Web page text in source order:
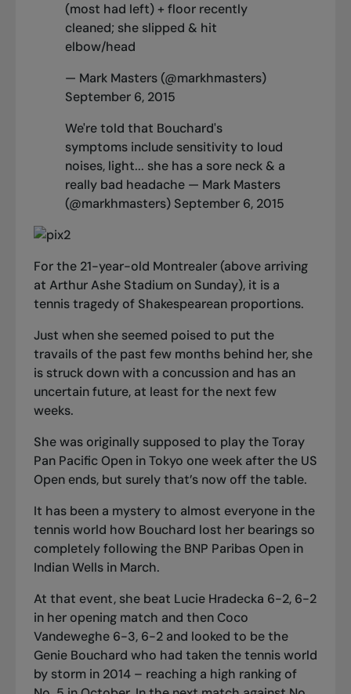
(most had left) + floor recently
cleaned; she slipped & hit
elbow/head
— Mark Masters (@markhmasters)
September 6, 2015
We're told that Bouchard's
symptoms include sensitivity to loud
noises, light... she has a sore neck & a
really bad headache — Mark Masters
(@markhmasters) September 6, 2015
For the 21-year-old Montrealer (above arriving
at Arthur Ashe Stadium on Sunday), it is a
tennis tragedy of Shakespearean proportions.
Just when she seemed poised to put the
travails of the past few months behind her, she
is struck down with a concussion and has an
uncertain future, at least for the next few
weeks.
She was originally supposed to play the Toray
Pan Pacific Open in Tokyo one week after the US
Open ends, but surely that’s now off the table.
It has been a mystery to almost everyone in the
tennis world how Bouchard lost her bearings so
completely following the BNP Paribas Open in
Indian Wells in March.
At that event, she beat Lucie Hradecka 6-2, 6-2
in her opening match and then Coco
Vandeweghe 6-3, 6-2 and looked to be the
Genie Bouchard who had taken the tennis world
by storm in 2014 – reaching a high ranking of